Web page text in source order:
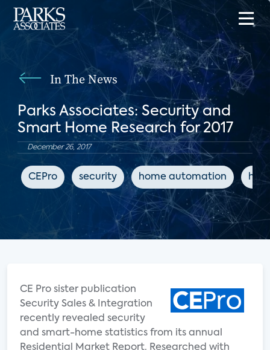
In The News
Parks Associates: Security and
Smart Home Research for 2017
December 26, 2017
CEPro security home automation
CE Pro sister publication
Security Sales & Integration
recently revealed security
and smart-home statistics from its annual
Residential Market Report. Researched with